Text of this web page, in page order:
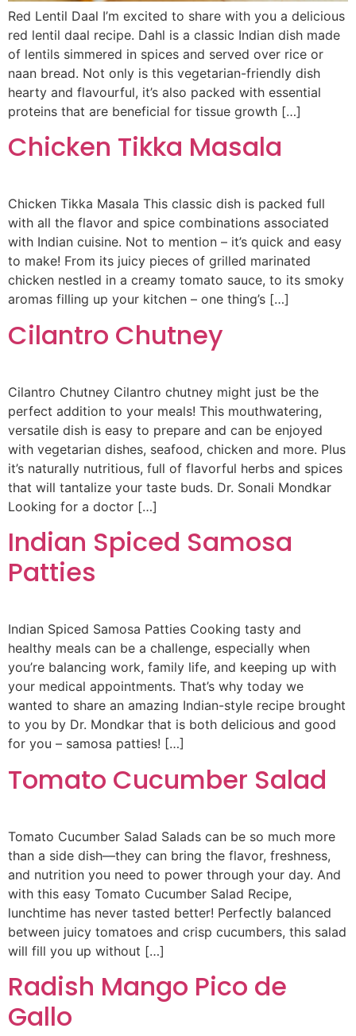
Red Lentil Daal I’m excited to share with you a delicious
red lentil daal recipe. Dahl is a classic Indian dish made
of lentils simmered in spices and served over rice or
naan bread. Not only is this vegetarian-friendly dish
hearty and flavourful, it’s also packed with essential
proteins that are beneficial for tissue growth […]
Chicken Tikka Masala
Chicken Tikka Masala This classic dish is packed full
with all the flavor and spice combinations associated
with Indian cuisine. Not to mention – it’s quick and easy
to make! From its juicy pieces of grilled marinated
chicken nestled in a creamy tomato sauce, to its smoky
aromas filling up your kitchen – one thing’s […]
Cilantro Chutney
Cilantro Chutney Cilantro chutney might just be the
perfect addition to your meals! This mouthwatering,
versatile dish is easy to prepare and can be enjoyed
with vegetarian dishes, seafood, chicken and more. Plus
it’s naturally nutritious, full of flavorful herbs and spices
that will tantalize your taste buds. Dr. Sonali Mondkar
Looking for a doctor […]
Indian Spiced Samosa
Patties
Indian Spiced Samosa Patties Cooking tasty and
healthy meals can be a challenge, especially when
you’re balancing work, family life, and keeping up with
your medical appointments. That’s why today we
wanted to share an amazing Indian-style recipe brought
to you by Dr. Mondkar that is both delicious and good
for you – samosa patties! […]
Tomato Cucumber Salad
Tomato Cucumber Salad Salads can be so much more
than a side dish—they can bring the flavor, freshness,
and nutrition you need to power through your day. And
with this easy Tomato Cucumber Salad Recipe,
lunchtime has never tasted better! Perfectly balanced
between juicy tomatoes and crisp cucumbers, this salad
will fill you up without […]
Radish Mango Pico de
Gallo